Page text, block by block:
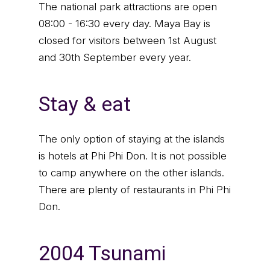
The national park attractions are open
08:00 - 16:30 every day. Maya Bay is
closed for visitors between 1st August
and 30th September every year.
Stay & eat
The only option of staying at the islands
is hotels at Phi Phi Don. It is not possible
to camp anywhere on the other islands.
There are plenty of restaurants in Phi Phi
Don.
2004 Tsunami